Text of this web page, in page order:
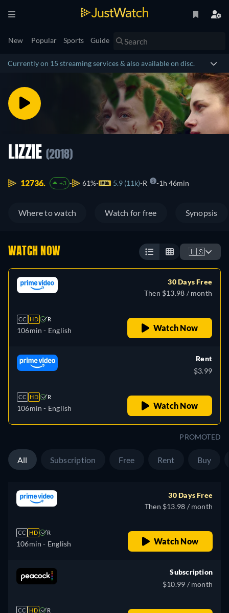
New Popular Sports Guide
Currently on 15 streaming services & also available on disc.
LIZZIE (2018)
12736. +3 61% 5.9 (11k) R 1h 46min
Where to watch Watch for free Synopsis
WATCH NOW 🇺🇸
CC HD R
106min - English
30 Days Free
Then $13.98 / month
Watch Now
CC HD R
106min - English
Rent
$3.99
Watch Now
PROMOTED
All Subscription Free Rent Buy
CC HD R
106min - English
30 Days Free
Then $13.98 / month
Watch Now
CC HD R
Subscription
$10.99 / month